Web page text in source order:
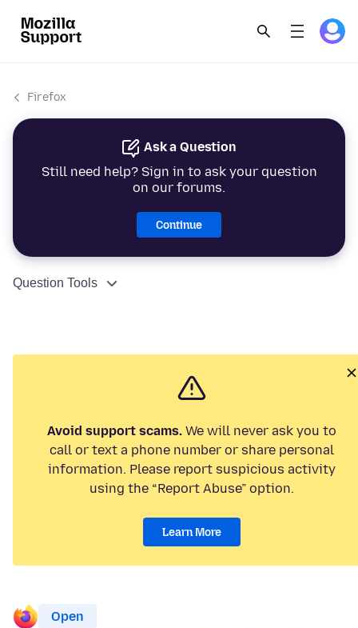
Firefox
Ask a Question
Still need help? Sign in to ask your question
on our forums.
Continue
Question Tools
Avoid support scams. We will never ask you to
call or text a phone number or share personal
information. Please report suspicious activity
using the “Report Abuse” option.
Learn More
Open